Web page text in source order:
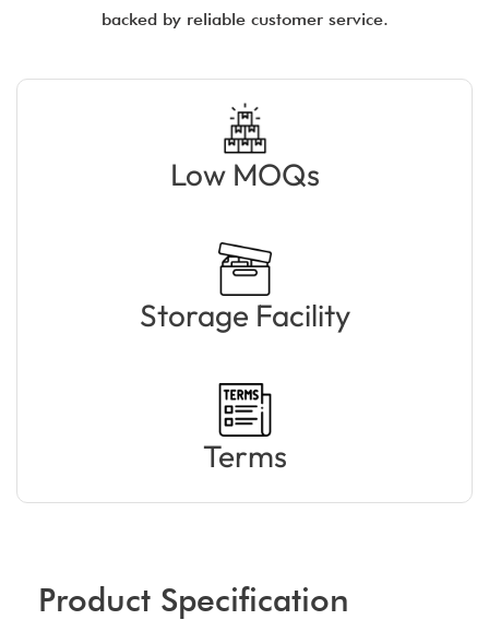
backed by reliable customer service.
Low MOQs
Storage Facility
Terms
Product Specification